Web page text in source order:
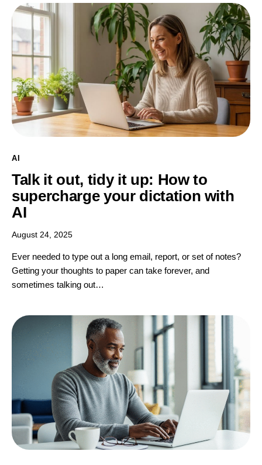
AI
Talk it out, tidy it up: How to
supercharge your dictation with
AI
August 24, 2025
Ever needed to type out a long email, report, or set of notes?
Getting your thoughts to paper can take forever, and
sometimes talking out…